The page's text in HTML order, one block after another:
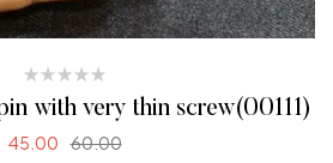
with very thin screw(00111)
60.00
45.00